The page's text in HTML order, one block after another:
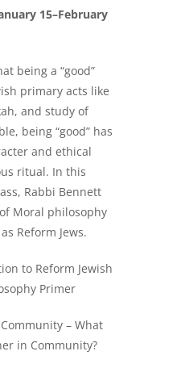
15–February
being a “good”
primary acts like
and study of
being “good” has
and ethical
ritual. In this
Rabbi Bennett
Moral philosophy
Reform Jews.
to Reform Jewish
Primer
– What
in Community?